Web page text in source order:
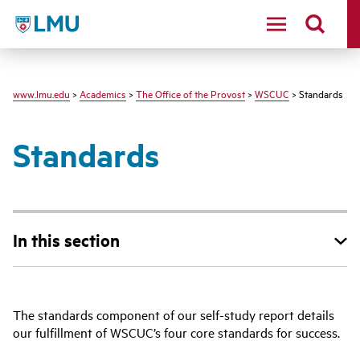
LMU
www.lmu.edu > Academics > The Office of the Provost> WSCUC > Standards
Standards
In this section
The standards component of our self-study report details
our fulfillment of WSCUC’s four core standards for success.